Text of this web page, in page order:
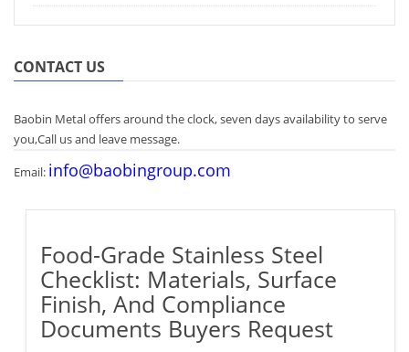
CONTACT US
Baobin Metal offers around the clock, seven days availability to serve
you,Call us and leave message.
Email: info@baobingroup.com
Food-Grade Stainless Steel
Checklist: Materials, Surface
Finish, And Compliance
Documents Buyers Request